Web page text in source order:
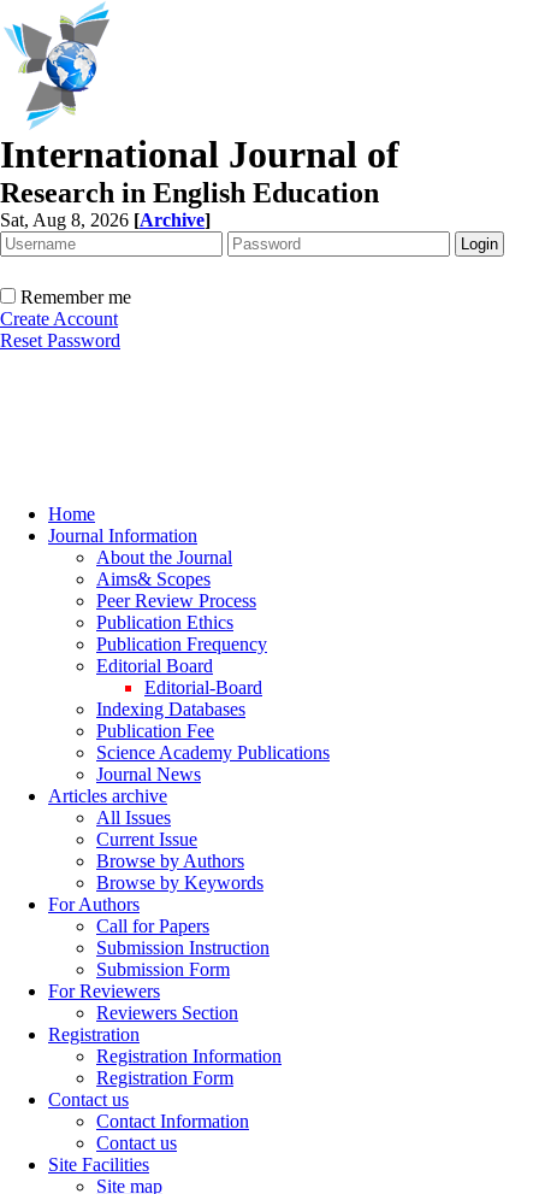
International Journal of
Research in English Education
Sat, Aug 8, 2026 [Archive]
Remember me
Create Account
Reset Password
Home
Journal Information
About the Journal
Aims& Scopes
Peer Review Process
Publication Ethics
Publication Frequency
Editorial Board
Editorial-Board
Indexing Databases
Publication Fee
Science Academy Publications
Journal News
Articles archive
All Issues
Current Issue
Browse by Authors
Browse by Keywords
For Authors
Call for Papers
Submission Instruction
Submission Form
For Reviewers
Reviewers Section
Registration
Registration Information
Registration Form
Contact us
Contact Information
Contact us
Site Facilities
Site map